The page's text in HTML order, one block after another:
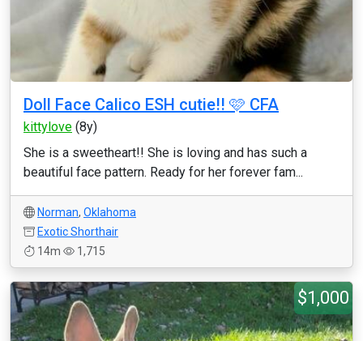
Doll Face Calico ESH cutie!! 🩷 CFA
kittylove (8y)
She is a sweetheart!! She is loving and has such a
beautiful face pattern. Ready for her forever fam...
Norman, Oklahoma
Exotic Shorthair
14m
1,715
$1,000